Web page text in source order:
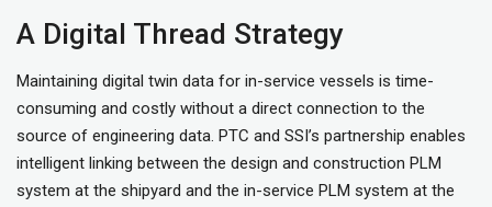
A Digital Thread Strategy
Maintaining digital twin data for in-service vessels is time-
consuming and costly without a direct connection to the
source of engineering data. PTC and SSI’s partnership enables
intelligent linking between the design and construction PLM
system at the shipyard and the in-service PLM system at the